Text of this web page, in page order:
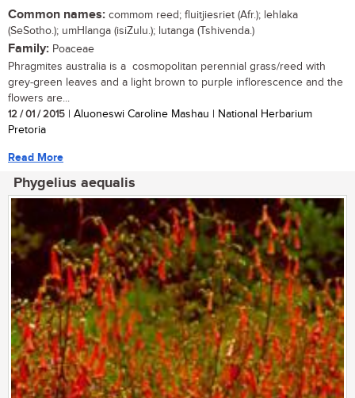
Common names: commom reed; fluitjiesriet (Afr.); lehlaka
(SeSotho.); umHlanga (isiZulu.); lutanga (Tshivenda.)
Family: Poaceae
Phragmites australia is a cosmopolitan perennial grass/reed with
grey-green leaves and a light brown to purple inflorescence and the
flowers are...
12 / 01 / 2015 | Aluoneswi Caroline Mashau | National Herbarium
Pretoria
Read More
Phygelius aequalis